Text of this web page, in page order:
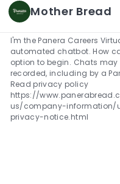
Share the
Share via LinkedIn
Share
Mother Bread
I'm the Panera Careers
automated chatbot. How
option to begin. Chats
recorded, including by a
Read privacy policy
https://
us/company-
privacy-notice.html